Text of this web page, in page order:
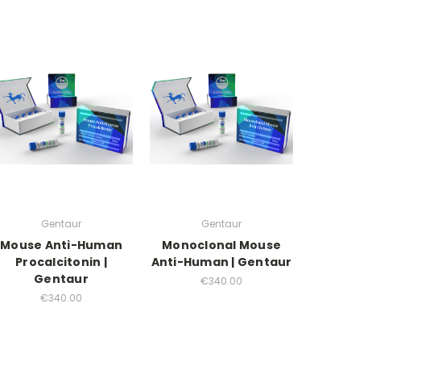
Gentaur
Mouse Anti-Human
Procalcitonin |
Gentaur
€340.00
Gentaur
Monoclonal Mouse
Anti-Human | Gentaur
€340.00